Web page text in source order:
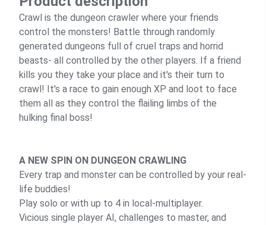
Crawl is the dungeon crawler where your friends
control the monsters! Battle through randomly
generated dungeons full of cruel traps and horrid
beasts- all controlled by the other players. If a friend
kills you they take your place and it's their turn to
crawl! It's a race to gain enough XP and loot to face
them all as they control the flailing limbs of the
hulking final boss!
A NEW SPIN ON DUNGEON CRAWLING
Every trap and monster can be controlled by your real-
life buddies!
Play solo or with up to 4 in local-multiplayer.
Vicious single player AI, challenges to master, and